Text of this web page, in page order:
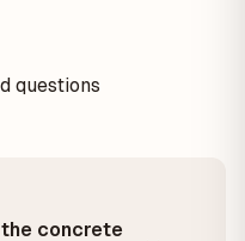
questions
concrete